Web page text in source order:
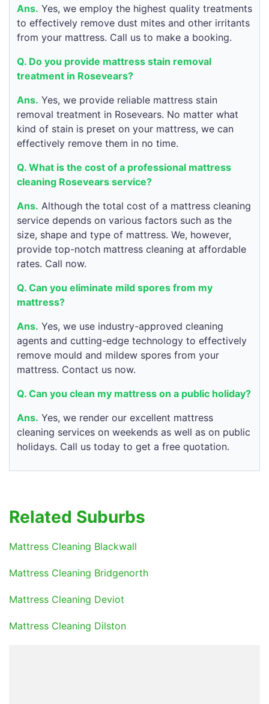
Ans. Yes, we employ the highest quality treatments
to effectively remove dust mites and other irritants
from your mattress. Call us to make a booking.
Q. Do you provide mattress stain removal
treatment in Rosevears?
Ans. Yes, we provide reliable mattress stain
removal treatment in Rosevears. No matter what
kind of stain is preset on your mattress, we can
effectively remove them in no time.
Q. What is the cost of a professional mattress
cleaning Rosevears service?
Ans. Although the total cost of a mattress cleaning
service depends on various factors such as the
size, shape and type of mattress. We, however,
provide top-notch mattress cleaning at affordable
rates. Call now.
Q. Can you eliminate mild spores from my
mattress?
Ans. Yes, we use industry-approved cleaning
agents and cutting-edge technology to effectively
remove mould and mildew spores from your
mattress. Contact us now.
Q. Can you clean my mattress on a public holiday?
Ans. Yes, we render our excellent mattress
cleaning services on weekends as well as on public
holidays. Call us today to get a free quotation.
Related Suburbs
Mattress Cleaning Blackwall
Mattress Cleaning Bridgenorth
Mattress Cleaning Deviot
Mattress Cleaning Dilston